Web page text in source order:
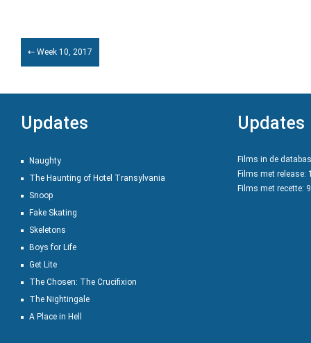
⇠ Week 10, 2017
Updates
Naughty
The Haunting of Hotel Transylvania
Snoop
Fake Skating
Skeletons
Boys for Life
Get Lite
The Chosen: The Crucifixion
The Nightingale
A Place in Hell
Updates
Films in de
Films met release:
Films met recette: